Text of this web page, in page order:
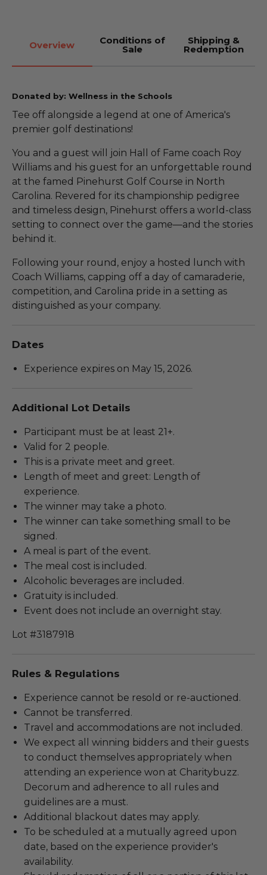
Overview Conditions of
Sale
Shipping &
Redemption
Donated by: Wellness in the Schools
Tee off alongside a legend at one of America's
premier golf destinations!
You and a guest will join Hall of Fame coach Roy
Williams and his guest for an unforgettable round
at the famed Pinehurst Golf Course in North
Carolina. Revered for its championship pedigree
and timeless design, Pinehurst offers a world-class
setting to connect over the game—and the stories
behind it.
Following your round, enjoy a hosted lunch with
Coach Williams, capping off a day of camaraderie,
competition, and Carolina pride in a setting as
distinguished as your company.
Dates
Experience expires on May 15, 2026.
Additional Lot Details
Participant must be at least 21+.
Valid for 2 people.
This is a private meet and greet.
Length of meet and greet: Length of
experience.
The winner may take a photo.
The winner can take something small to be
signed.
A meal is part of the event.
The meal cost is included.
Alcoholic beverages are included.
Gratuity is included.
Event does not include an overnight stay.
Lot #3187918
Rules & Regulations
Experience cannot be resold or re-auctioned.
Cannot be transferred.
Travel and accommodations are not included.
We expect all winning bidders and their guests
to conduct themselves appropriately when
attending an experience won at Charitybuzz.
Decorum and adherence to all rules and
guidelines are a must.
Additional blackout dates may apply.
To be scheduled at a mutually agreed upon
date, based on the experience provider's
availability.